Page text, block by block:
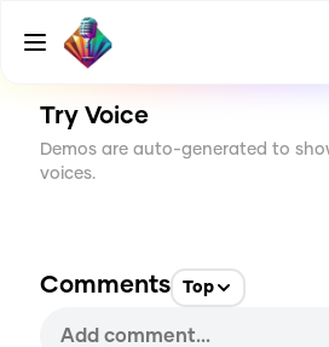
CREATE
57
Try Voice
Demos are auto-generated to
voices.
Comments Top